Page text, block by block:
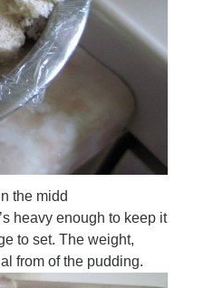
the midd
heavy enough to keep it
to set. The weight,
from of the pudding.